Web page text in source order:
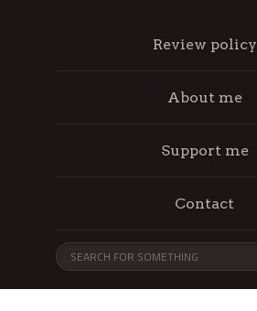
Review policy
About me
Support me
Contact